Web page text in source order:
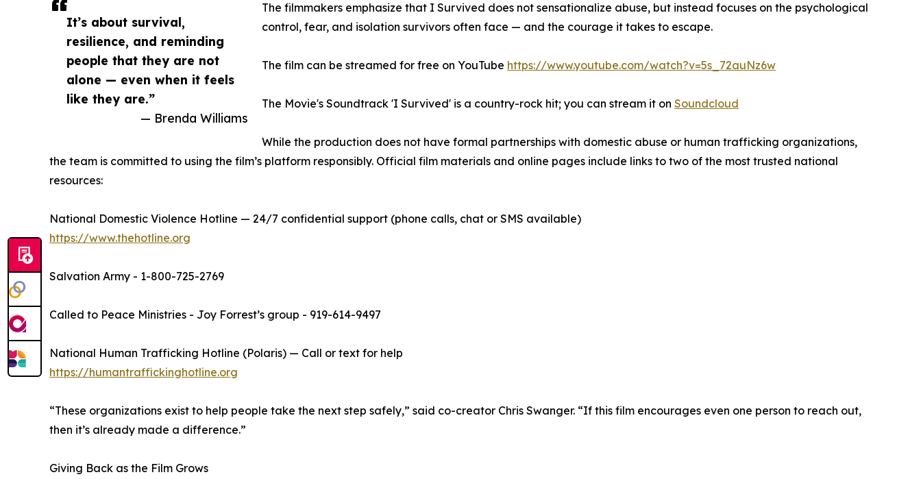
It’s about survival,
resilience, and reminding
people that they are not
alone — even when it feels
like they are.”
— Brenda Williams
The filmmakers emphasize that I Survived does not sensationalize abuse, but instead focuses on the psychological
control, fear, and isolation survivors often face — and the courage it takes to escape.
The film can be streamed for free on YouTube https://www.youtube.com/watch?v=5s_72auNz6w
The Movie's Soundtrack 'I Survived' is a country-rock hit; you can stream it on Soundcloud
While the production does not have formal partnerships with domestic abuse or human trafficking organizations,
the team is committed to using the film’s platform responsibly. Official film materials and online pages include links to two of the most trusted national
resources:
National Domestic Violence Hotline — 24/7 confidential support (phone calls, chat or SMS available)
https://www.thehotline.org
Salvation Army - 1-800-725-2769
Called to Peace Ministries - Joy Forrest’s group - 919-614-9497
National Human Trafficking Hotline (Polaris) — Call or text for help
https://humantraffickinghotline.org
“These organizations exist to help people take the next step safely,” said co-creator Chris Swanger. “If this film encourages even one person to reach out,
then it’s already made a difference.”
Giving Back as the Film Grows